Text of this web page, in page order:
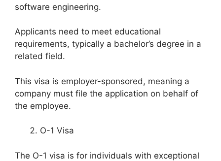
software engineering.
Applicants need to meet educational
requirements, typically a bachelor’s degree in a
related field.
This visa is employer-sponsored, meaning a
company must file the application on behalf of
the employee.
O-1 Visa
The O-1 visa is for individuals with exceptional